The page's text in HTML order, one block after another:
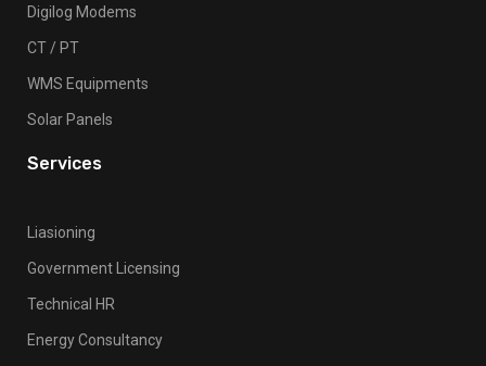
Digilog Modems
CT / PT
WMS Equipments
Solar Panels
Services
Liasioning
Government Licensing
Technical HR
Energy Consultancy